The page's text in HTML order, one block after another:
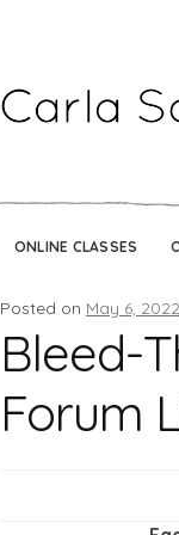
ONLINE CLASSES
Posted on May 6, 2022
Bleed-
Forum